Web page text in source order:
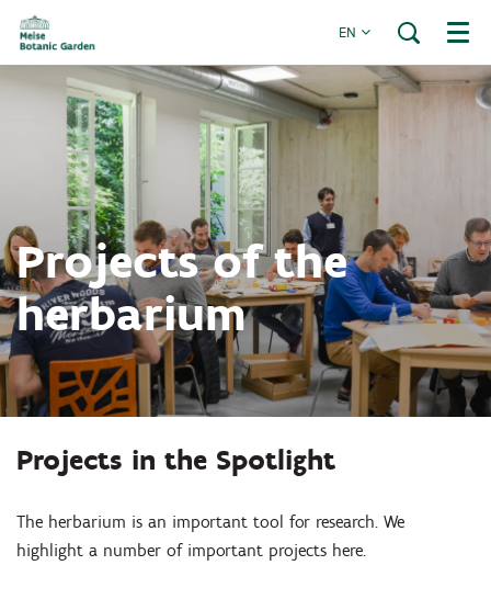
EN Menu
Projects of the
herbarium
Projects in the Spotlight
The herbarium is an important tool for research. We
highlight a number of important projects here.